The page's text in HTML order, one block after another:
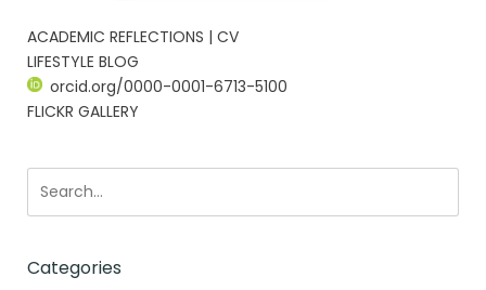
ACADEMIC REFLECTIONS | CV
LIFESTYLE BLOG
orcid.org/0000-0001-6713-5100
FLICKR GALLERY
Categories